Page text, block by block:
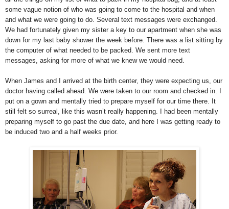
some vague notion of who was going to come to the hospital and when
and what we were going to do. Several text messages were exchanged.
We had fortunately given my sister a key to our apartment when she was
down for my last baby shower the week before. There was a list sitting by
the computer of what needed to be packed. We sent more text
messages, asking for more of what we knew we would need.
When James and I arrived at the birth center, they were expecting us, our
doctor having called ahead. We were taken to our room and checked in. I
put on a gown and mentally tried to prepare myself for our time there. It
still felt so surreal, like this wasn’t really happening. I had been mentally
preparing myself to go past the due date, and here I was getting ready to
be induced two and a half weeks prior.